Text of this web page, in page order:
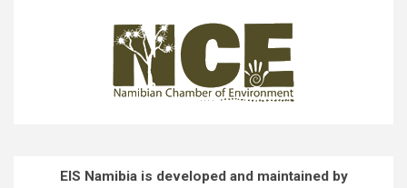
EIS Namibia is developed and maintained by